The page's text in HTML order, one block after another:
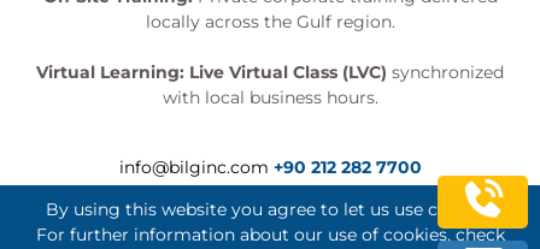
locally across the Gulf region.
Virtual Learning: Live Virtual Class (LVC) synchronized
with local business hours.
info@bilginc.com +90 212 282 7700
By using this website you agree to let us use cookies.
For further information about our use of cookies, check